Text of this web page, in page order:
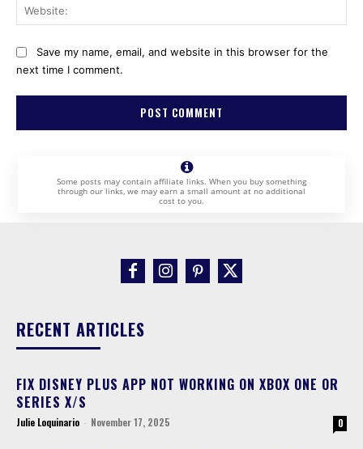
Save my name, email, and website in this browser for the
next time I comment.
Some posts may contain affiliate links. When you buy something
through our links, we may earn a small amount at no additional
cost to you.
RECENT ARTICLES
FIX DISNEY PLUS APP NOT WORKING ON XBOX ONE OR
SERIES X/S
Julie Loquinario - November 17, 2025 0